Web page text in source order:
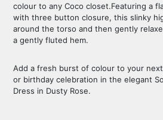
colour to any Coco closet.Featuring a
with three button closure, this slinky
around the torso and then gently
a gently fluted hem.
Add a fresh burst of colour to your
or birthday celebration in the elegant
Dress in Dusty Rose.